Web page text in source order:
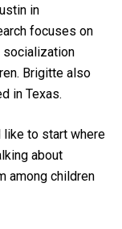
in
focuses on
socialization
Brigitte also
in Texas.
like to start where
about
among children